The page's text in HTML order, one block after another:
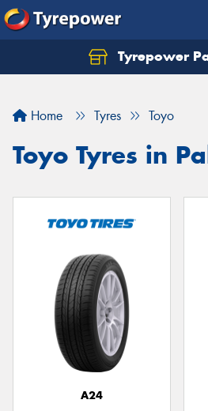
Tyrepower
Home Tyres Toyo
Toyo Tyres in
A24
Let us know what you need,
Your details